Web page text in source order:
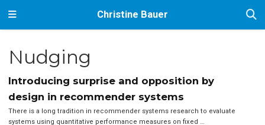
Christine Bauer
Nudging
Introducing surprise and opposition by
design in recommender systems
There is a long tradition in recommender systems research to evaluate
systems using quantitative performance measures on fixed …